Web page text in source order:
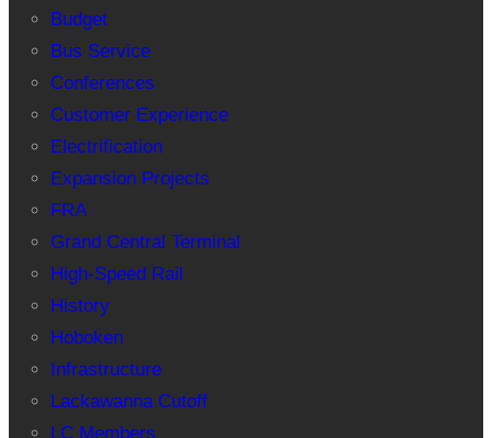
Budget
Bus Service
Conferences
Customer Experience
Electrification
Expansion Projects
FRA
Grand Central Terminal
High-Speed Rail
History
Hoboken
Infrastructure
Lackawanna Cutoff
LC Members